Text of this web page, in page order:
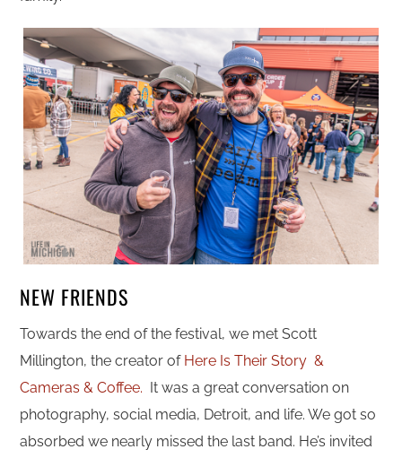
NEW FRIENDS
Towards the end of the festival, we met Scott
Millington, the creator of Here Is Their Story &
Cameras & Coffee. It was a great conversation on
photography, social media, Detroit, and life. We got so
absorbed we nearly missed the last band. He’s invited